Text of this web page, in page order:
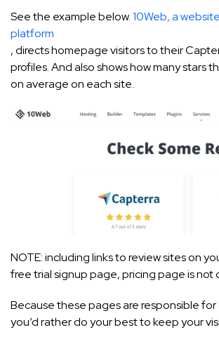
See the example below.10Web, a
platform
, directs homepage visitors to their
profiles. And also shows how many stars
on average on each site.
NOTE: including links to review sites on
free trial signup page, pricing page is not
Because these pages are responsible
you’d rather do your best to keep your